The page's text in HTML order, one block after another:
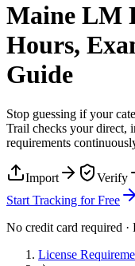
Maine LM
Hours,
Guide
Stop guessing if your
Trail checks your direct,
requirements
Import Verify
Start Tracking for Free
No credit card required ·
License